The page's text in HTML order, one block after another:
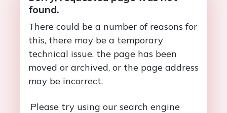
found.
There could be a number of reasons for
this, there may be a temporary
technical issue, the page has been
moved or archived, or the page address
may be incorrect.
Please try using our search engine